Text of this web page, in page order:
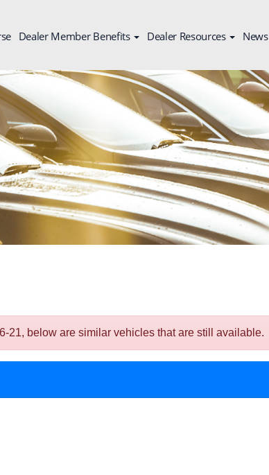
Dealer Member Benefits Dealer Resources News
21, below are similar vehicles that are still available.